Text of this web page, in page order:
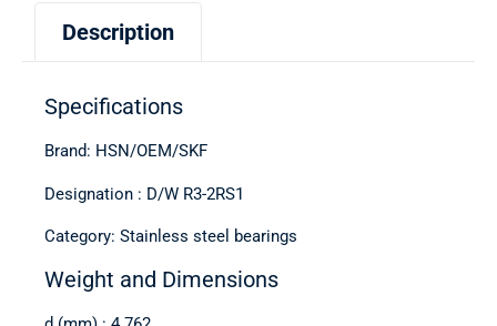
Description
Specifications
Brand: HSN/OEM/SKF
Designation : D/W R3-2RS1
Category: Stainless steel bearings
Weight and Dimensions